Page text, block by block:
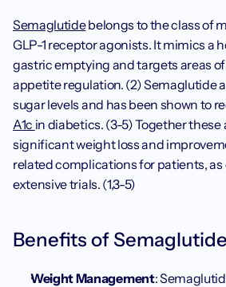
Semaglutide belongs to the class of
GLP-1 receptor agonists. It mimics a
gastric emptying and targets areas
appetite regulation. (2) Semaglutide
sugar levels and has been shown to
A1c in diabetics. (3-5) Together
significant weight loss and
related complications for patients,
extensive trials. (1,3-5)
Benefits of Semaglutide
Weight Management: